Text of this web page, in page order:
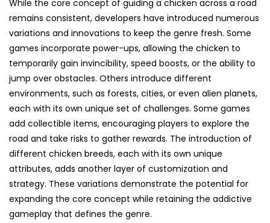
While the core concept of guiding a chicken across a road
remains consistent, developers have introduced numerous
variations and innovations to keep the genre fresh. Some
games incorporate power-ups, allowing the chicken to
temporarily gain invincibility, speed boosts, or the ability to
jump over obstacles. Others introduce different
environments, such as forests, cities, or even alien planets,
each with its own unique set of challenges. Some games
add collectible items, encouraging players to explore the
road and take risks to gather rewards. The introduction of
different chicken breeds, each with its own unique
attributes, adds another layer of customization and
strategy. These variations demonstrate the potential for
expanding the core concept while retaining the addictive
gameplay that defines the genre.